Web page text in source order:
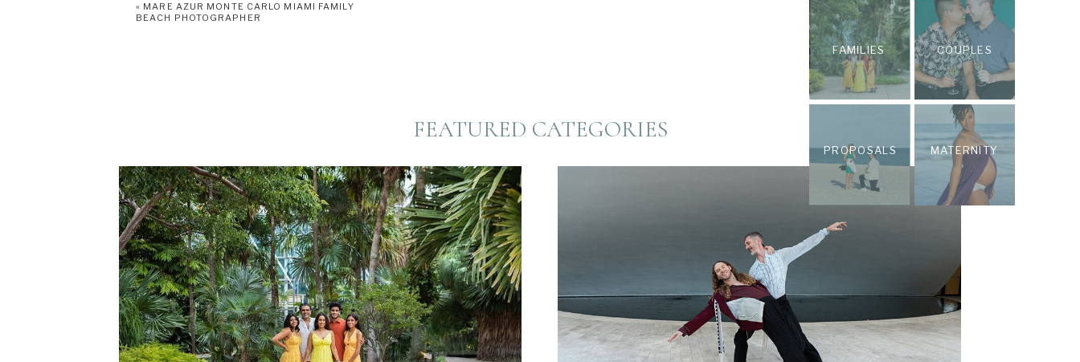
FAMILIES COUPLES
PROPOSALS MATERNITY
« MARE AZUR MONTE CARLO MIAMI FAMILY
BEACH PHOTOGRAPHER
FEATURED CATEGORIES